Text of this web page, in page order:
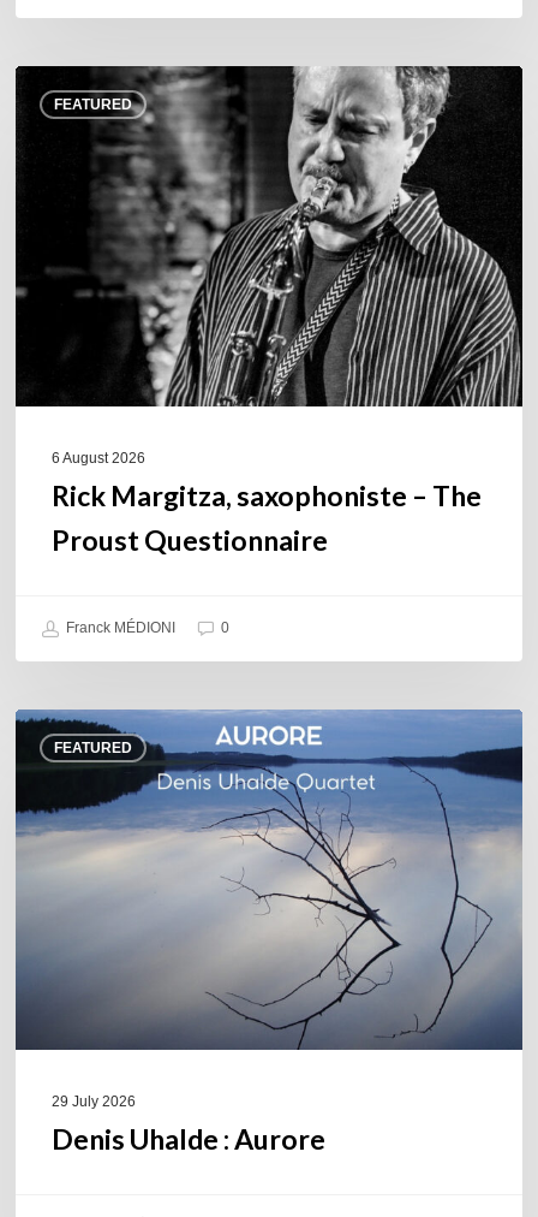
FEATURED
Rick
Margitza,
saxophoniste
Questionnaire
6 August 2026
Rick Margitza, saxophoniste – The
Proust Questionnaire
Franck MÉDIONI 0
FEATURED
Denis
Uhalde :
29 July 2026
Denis Uhalde : Aurore